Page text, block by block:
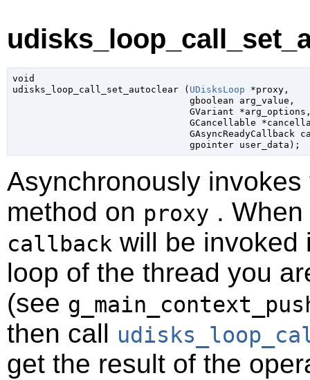
void
udisks_loop_call_set_autoclear ( UDisksLoop *proxy,
gboolean arg_value ,
GVariant *arg_options
GCancellable
GAsyncReadyCallback
gpointer user_data );
Asynchronously
method on proxy .
callback will be invoked
loop of the thread you
(see
then call
get the result of the